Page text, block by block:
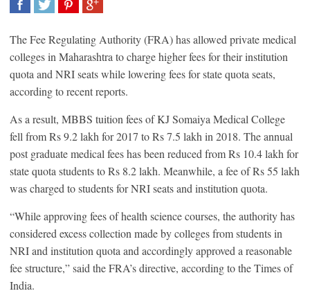
The Fee Regulating Authority (FRA) has allowed private medical
colleges in Maharashtra to charge higher fees for their institution
quota and NRI seats while lowering fees for state quota seats,
according to recent reports.
As a result, MBBS tuition fees of KJ Somaiya Medical College
fell from Rs 9.2 lakh for 2017 to Rs 7.5 lakh in 2018. The annual
post graduate medical fees has been reduced from Rs 10.4 lakh for
state quota students to Rs 8.2 lakh. Meanwhile, a fee of Rs 55 lakh
was charged to students for NRI seats and institution quota.
“While approving fees of health science courses, the authority has
considered excess collection made by colleges from students in
NRI and institution quota and accordingly approved a reasonable
fee structure,” said the FRA’s directive, according to the Times of
India.